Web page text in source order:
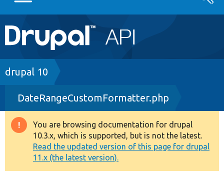
Main
navigation
Go to Drupal.org
Drupal 7
Drupal 8+
Other projects
Develop for Drupal
Breadcrumb
drupal 10
DateRangeCustomFormatter.php
Warning
message
You are browsing documentation for drupal
10.3.x, which is supported, but is not the latest.
Read the updated version of this page for drupal
11.x (the latest version).